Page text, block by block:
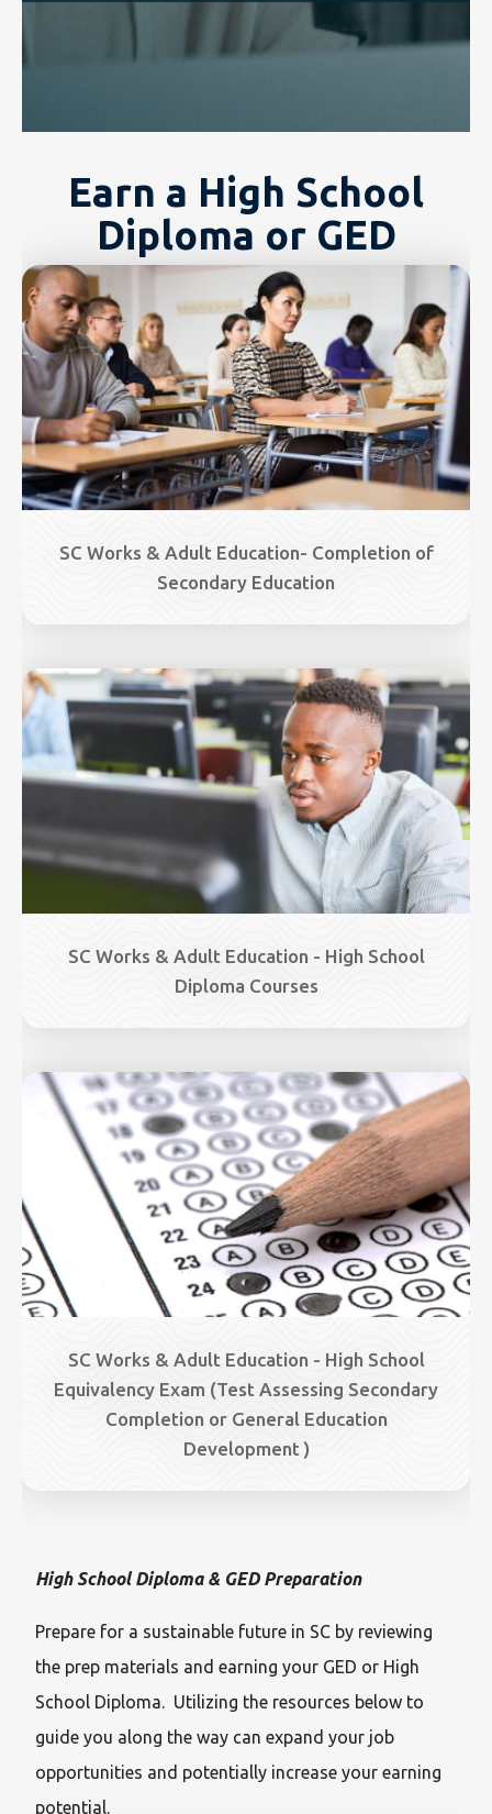
Earn a High School
Diploma or GED
Image
SC Works & Adult Education- Completion of
Secondary Education
Image
SC Works & Adult Education - High School
Diploma Courses
Image
SC Works & Adult Education - High School
Equivalency Exam (Test Assessing Secondary
Completion or General Education
Development )
High School Diploma & GED Preparation
Prepare for a sustainable future in SC by reviewing
the prep materials and earning your GED or High
School Diploma. Utilizing the resources below to
guide you along the way can expand your job
opportunities and potentially increase your earning
potential.